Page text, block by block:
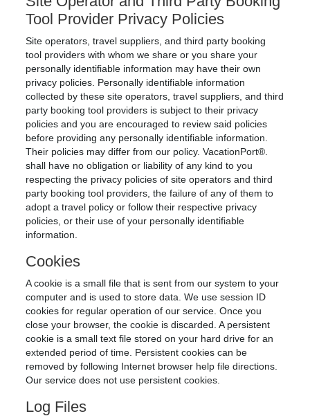
Tool Provider Privacy Policies
Site operators, travel suppliers, and third party booking
tool providers with whom we share or you share your
personally identifiable information may have their own
privacy policies. Personally identifiable information
collected by these site operators, travel suppliers, and third
party booking tool providers is subject to their privacy
policies and you are encouraged to review said policies
before providing any personally identifiable information.
Their policies may differ from our policy. VacationPort®.
shall have no obligation or liability of any kind to you
respecting the privacy policies of site operators and third
party booking tool providers, the failure of any of them to
adopt a travel policy or follow their respective privacy
policies, or their use of your personally identifiable
information.
Cookies
A cookie is a small file that is sent from our system to your
computer and is used to store data. We use session ID
cookies for regular operation of our service. Once you
close your browser, the cookie is discarded. A persistent
cookie is a small text file stored on your hard drive for an
extended period of time. Persistent cookies can be
removed by following Internet browser help file directions.
Our service does not use persistent cookies.
Log Files